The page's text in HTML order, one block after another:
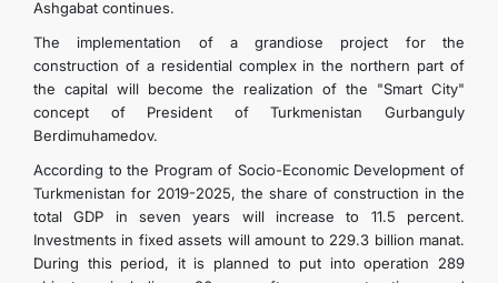
Ashgabat continues.
The implementation of a grandiose project for the
construction of a residential complex in the northern part of
the capital will become the realization of the "Smart City"
concept of President of Turkmenistan Gurbanguly
Berdimuhamedov.
According to the Program of Socio-Economic Development of
Turkmenistan for 2019-2025, the share of construction in the
total GDP in seven years will increase to 11.5 percent.
Investments in fixed assets will amount to 229.3 billion manat.
During this period, it is planned to put into operation 289